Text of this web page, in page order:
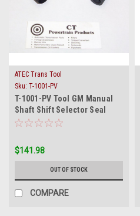
ATEC Trans Tool
Sku: T-1001-PV
T-1001-PV Tool GM Manual
Shaft Shift Selector Seal
Installer / Remover
$141.98
OUT OF STOCK
COMPARE